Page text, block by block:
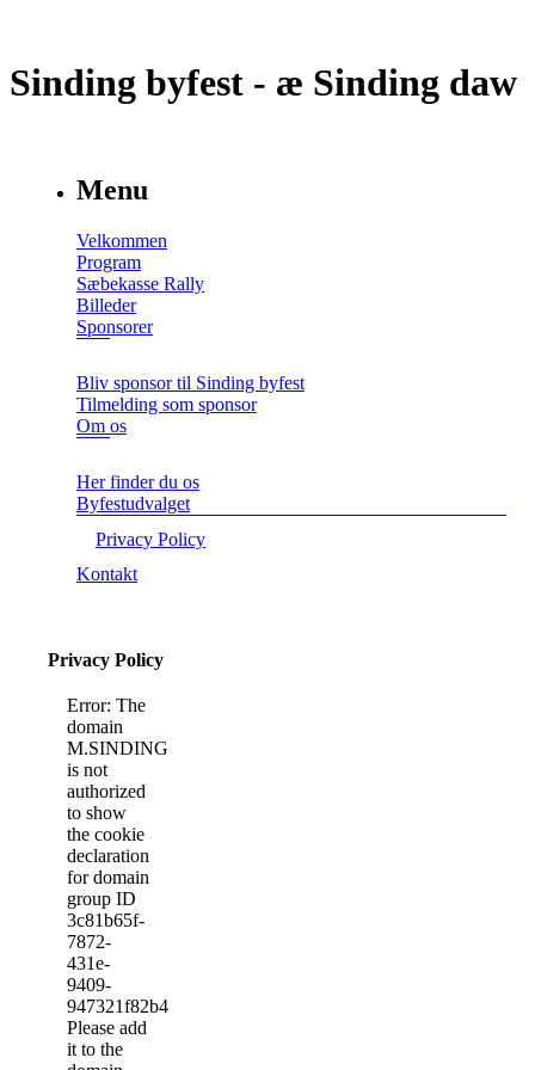
Sinding byfest - æ Sinding daw
Menu
Velkommen
Program
Sæbekasse Rally
Billeder
Sponsorer
Bliv sponsor til Sinding byfest
Tilmelding som sponsor
Om os
Her finder du os
Byfestudvalget
Privacy Policy
Kontakt
Privacy Policy
Error: The
domain
M.SINDINGBYFEST.DK
is not
authorized
to show
the cookie
declaration
for domain
group ID
3c81b65f-
7872-
431e-
9409-
947321f82b40.
Please add
it to the